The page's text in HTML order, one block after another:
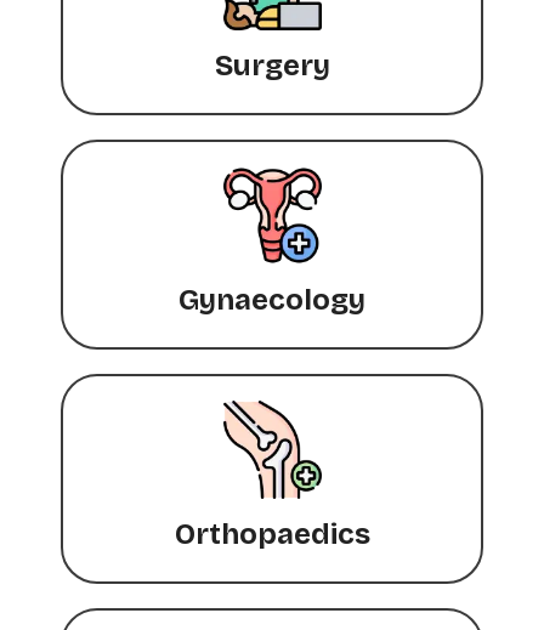
Surgery
Gynaecology
Orthopaedics